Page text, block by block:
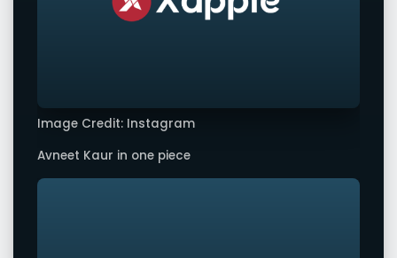
Image Credit: Instagram
Avneet Kaur in one piece